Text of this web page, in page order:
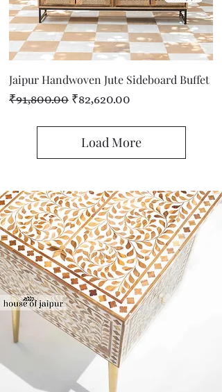
Jaipur Handwoven Jute Sideboard Buffet
Regular Price
₹91,800.00 Sale Price
₹82,620.00
Load More